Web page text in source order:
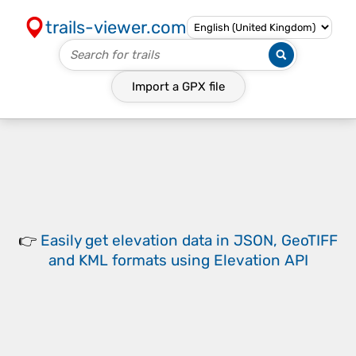
trails-viewer.com
Import a GPX file
👉 Easily get elevation data in JSON, GeoTIFF
and KML formats using Elevation API